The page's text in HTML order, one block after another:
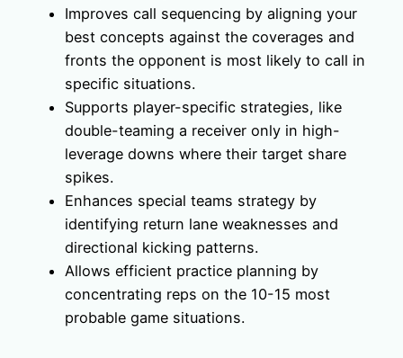
Improves call sequencing by aligning your
best concepts against the coverages and
fronts the opponent is most likely to call in
specific situations.
Supports player-specific strategies, like
double-teaming a receiver only in high-
leverage downs where their target share
spikes.
Enhances special teams strategy by
identifying return lane weaknesses and
directional kicking patterns.
Allows efficient practice planning by
concentrating reps on the 10-15 most
probable game situations.